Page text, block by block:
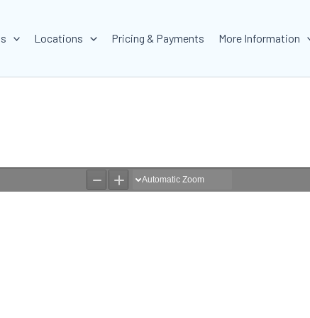
Locations Pricing & Payments More Information